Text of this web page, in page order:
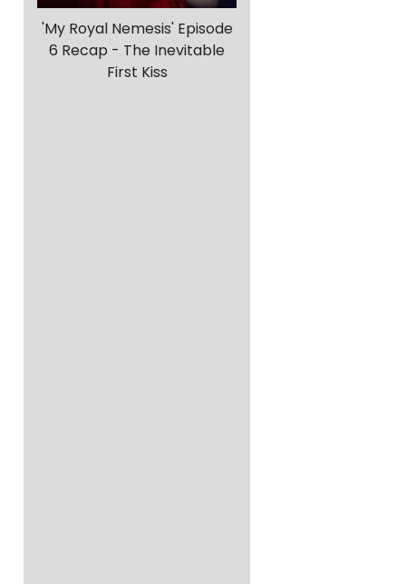
'My Royal Nemesis' Episode
6 Recap - The Inevitable
First Kiss